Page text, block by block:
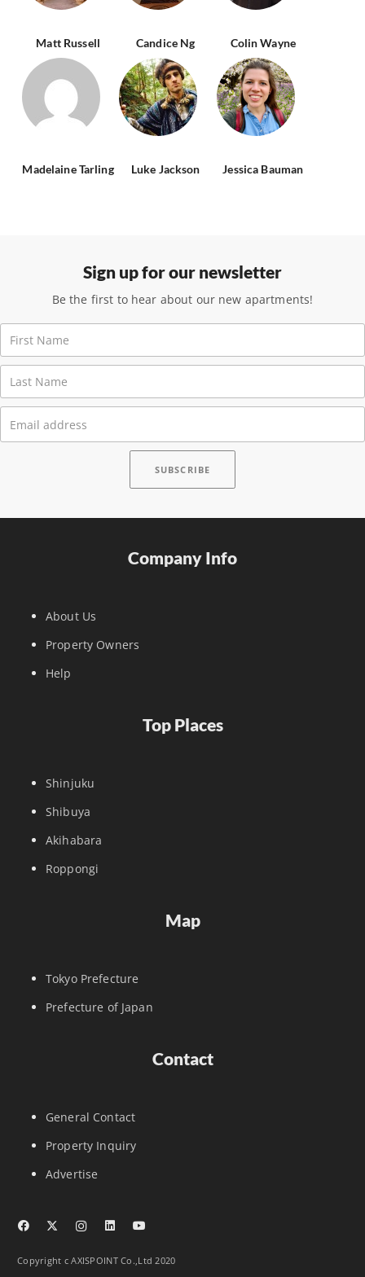
Matt Russell Candice Ng Colin Wayne
Madelaine Tarling Luke Jackson Jessica Bauman
Sign up for our newsletter
Be the first to hear about our new apartments!
Company Info
About Us
Property Owners
Help
Top Places
Shinjuku
Shibuya
Akihabara
Roppongi
Map
Tokyo Prefecture
Prefecture of Japan
Contact
General Contact
Property Inquiry
Advertise
Copyright c AXISPOINT Co.,Ltd 2020